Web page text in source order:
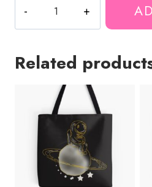
Reaction
Meme
Bag
Related